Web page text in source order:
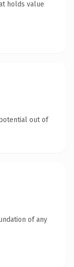
holds value
out of
of any